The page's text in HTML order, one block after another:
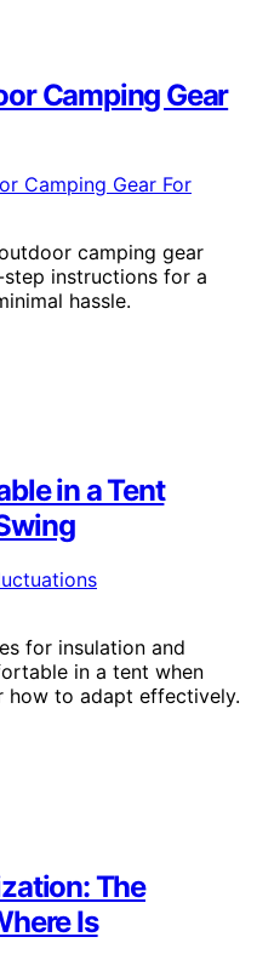
Camping Gear
camping gear
instructions for a
hassle.
in a Tent
for insulation and
in a tent when
to adapt effectively.
The
Is